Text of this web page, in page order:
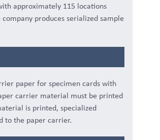
approximately 115 locations
produces serialized sample
paper for specimen cards with
carrier material must be printed
is printed, specialized
to the paper carrier.